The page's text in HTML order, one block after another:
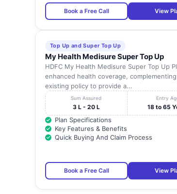
Book a Free Call View
Top Up and Super Top Up
My Health Medisure Super Top Up
HDFC My Health Medisure Super Top Up
enhanced health coverage,
existing policy to provide a...
Sum Assured
3 L - 20 L
Entry
18 to 65
Plan Specifications
Key Features & Benefits
Quick Buying And Claim Process
Book a Free Call View